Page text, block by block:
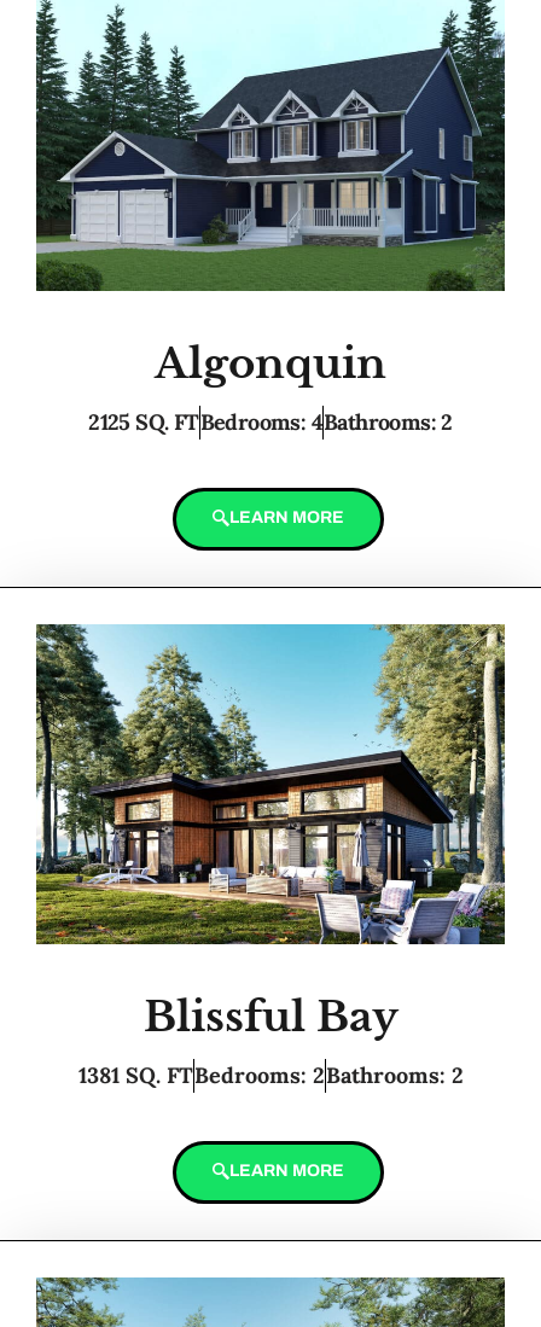
Algonquin
2125 SQ. FTBedrooms: 4Bathrooms: 2
LEARN MORE
Blissful Bay
1381 SQ. FTBedrooms: 2Bathrooms: 2
LEARN MORE